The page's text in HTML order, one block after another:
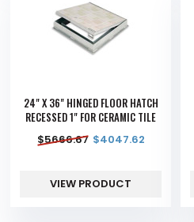
24" X 36" HINGED FLOOR HATCH
RECESSED 1" FOR CERAMIC TILE
$5666.67 $4047.62
VIEW PRODUCT